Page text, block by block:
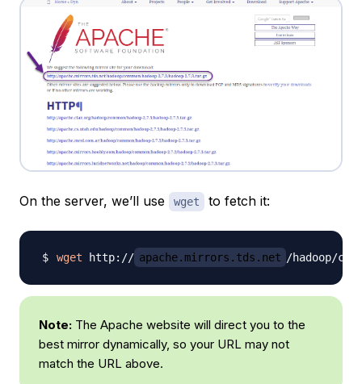
On the server, we’ll use wget to fetch it:
wget http:// apache.mirrors.tds.net /hadoop/
Note: The Apache website will direct you to the
best mirror dynamically, so your URL may not
match the URL above.